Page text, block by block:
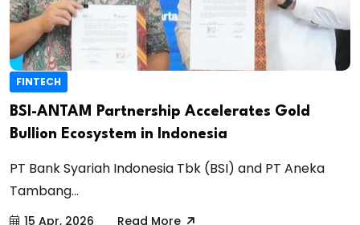
FINTECH
BSI-ANTAM Partnership Accelerates Gold
Bullion Ecosystem in Indonesia
PT Bank Syariah Indonesia Tbk (BSI) and PT Aneka
Tambang...
15 Apr, 2026 Read More